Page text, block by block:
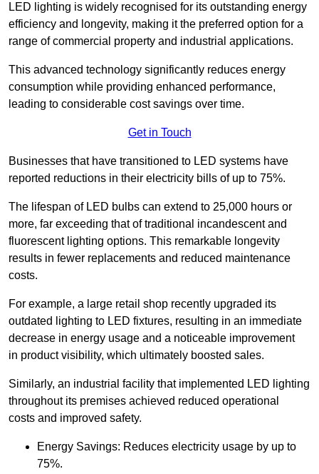
LED lighting is widely recognised for its outstanding energy
efficiency and longevity, making it the preferred option for a
range of commercial property and industrial applications.
This advanced technology significantly reduces energy
consumption while providing enhanced performance,
leading to considerable cost savings over time.
Get in Touch
Businesses that have transitioned to LED systems have
reported reductions in their electricity bills of up to 75%.
The lifespan of LED bulbs can extend to 25,000 hours or
more, far exceeding that of traditional incandescent and
fluorescent lighting options. This remarkable longevity
results in fewer replacements and reduced maintenance
costs.
For example, a large retail shop recently upgraded its
outdated lighting to LED fixtures, resulting in an immediate
decrease in energy usage and a noticeable improvement
in product visibility, which ultimately boosted sales.
Similarly, an industrial facility that implemented LED lighting
throughout its premises achieved reduced operational
costs and improved safety.
Energy Savings: Reduces electricity usage by up to
75%.